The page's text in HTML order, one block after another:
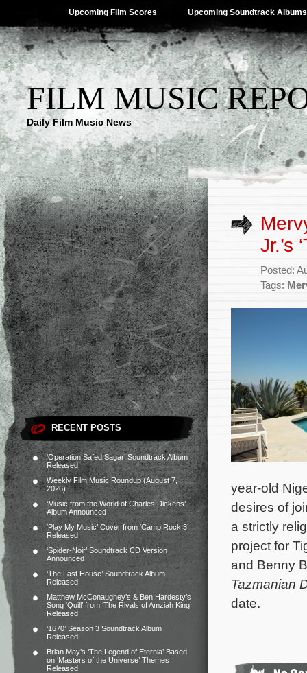
Upcoming Film Scores Upcoming Soundtrack Albums
FILM MUSIC
Daily Film Music News
RECENT POSTS
‘Operation Safed Sagar’ Soundtrack Album
Released
Weekly Film Music Roundup (August 7,
2026)
‘Music from the World of Charles Dickens’
Album Announced
‘Play My Music’ Cover from ‘Camp Rock 3’
Released
‘Spider-Noir’ Soundtrack CD Version
Announced
‘The Last House’ Soundtrack Album
Released
Matthew McConaughey’s & Ben Hardesty’s
Song ‘Quill’ from ‘The Rivals of Amziah King’
Released
‘1670’ Season 3 Soundtrack Album
Released
Brian May’s ‘The Legend of Eternia’ Based
on ‘Masters of the Universe’ Themes
Released
Jr.’s
Posted:
Tags:
year-old
desires of
a strictly
project for
and Benny
Tazmanian
date.